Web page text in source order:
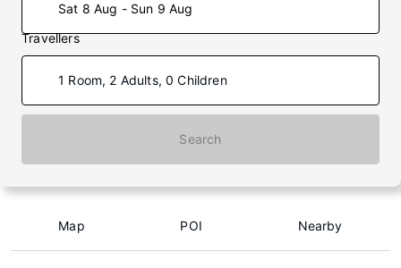
Sat 8 Aug - Sun 9 Aug
Travellers
1 Room, 2 Adults, 0 Children
Search
Map POI Nearby